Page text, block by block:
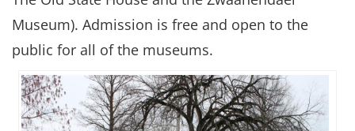
Museum). Admission is free and open to the
public for all of the museums.